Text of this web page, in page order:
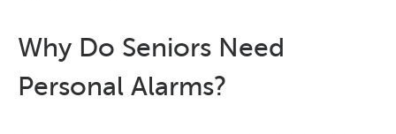
Why Do Seniors Need
Personal Alarms?